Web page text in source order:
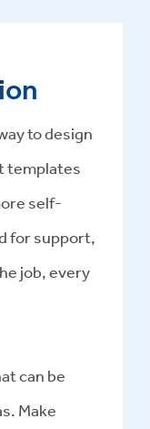
to design
templates
self-
for support,
job, every
can be
Make